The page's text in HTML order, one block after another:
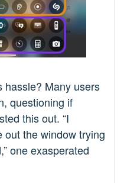
hassle? Many users
questioning if
this out. “I
out the window trying
one exasperated